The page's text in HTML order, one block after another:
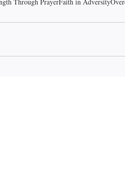
Through PrayerFaith in Adversity